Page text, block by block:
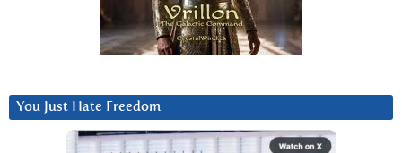
You Just Hate Freedom